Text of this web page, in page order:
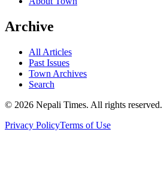
Archive
All Articles
Past Issues
Town Archives
Search
© 2026 Nepali Times. All rights reserved.
Privacy PolicyTerms of Use